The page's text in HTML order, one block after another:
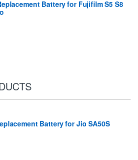
Battery for Fujifilm S5 S8
Battery for Jio SA50S